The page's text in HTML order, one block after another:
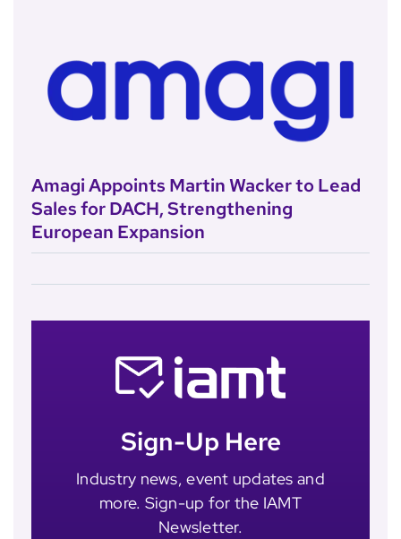
Amagi Appoints Martin Wacker to Lead
Sales for DACH, Strengthening
European Expansion
Sign-Up Here
Industry news, event updates and
more. Sign-up for the IAMT
Newsletter.